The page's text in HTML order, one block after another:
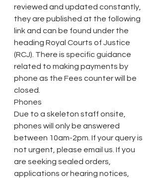
reviewed and updated constantly,
they are published at the following
link and can be found under the
heading Royal Courts of Justice
(RCJ). There is specific guidance
related to making payments by
phone as the Fees counter will be
closed.
Phones
Due to a skeleton staff onsite,
phones will only be answered
between 10am-2pm. If your query is
not urgent, please email us. If you
are seeking sealed orders,
applications or hearing notices,